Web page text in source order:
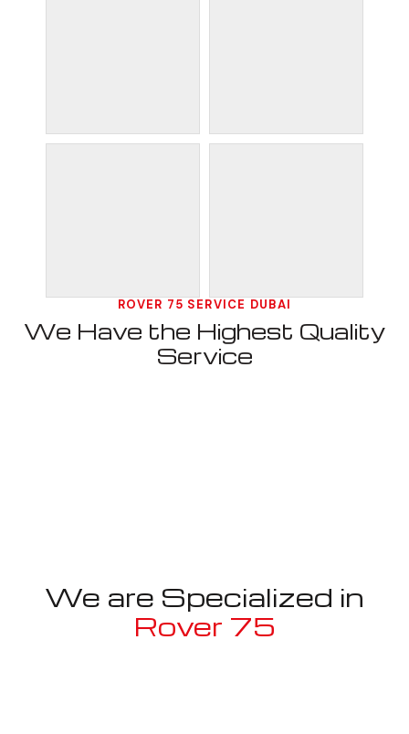
ROVER 75 SERVICE DUBAI
We Have the Highest Quality
Service
We are Specialized in
Rover 75